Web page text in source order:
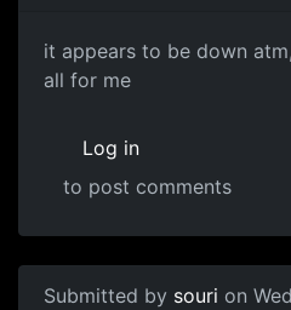
it appears to be down
all for me
Log in
to post comments
Submitted by souri on